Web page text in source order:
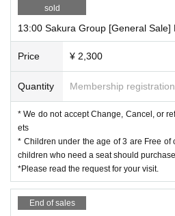
Please be sure to read the
sold
13:00 Sakura Group [General Sale]
Price ¥ 2,300
Quantity Membership
* We do not accept Change, Cancel, or
ets
* Children under the age of 3 are Free of
children who need a seat should
*Please read the request for your visit.
End of sales